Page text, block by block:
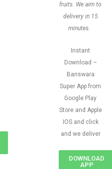
fruits. We aim to
delivery in 15
minutes.
Instant
Download –
Banswara
Super App from
Google Play
Store and Apple
IOS and click
and we deliver
DOWNLOAD
APP